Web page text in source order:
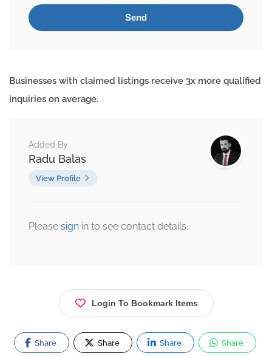
Businesses with claimed listings receive 3x more qualified
inquiries on average.
Added By
Radu Balas
View Profile
Please sign in to see contact details.
Login To Bookmark Items
Share Share Share Share